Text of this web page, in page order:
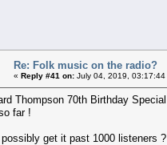
Re: Folk music on the radio?
« Reply #41 on: July 04, 2019, 03:17:44
Thompson 70th Birthday
far !
get it past 1000 listeners ?